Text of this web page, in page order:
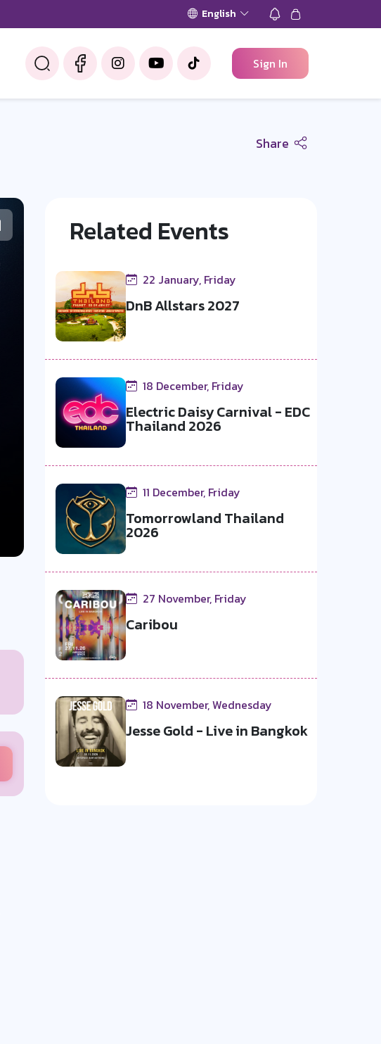
English
Sign In
Share
Related Events
22 January, Friday
DnB Allstars 2027
18 December, Friday
Electric Daisy Carnival - EDC
Thailand 2026
11 December, Friday
Tomorrowland Thailand
2026
27 November, Friday
Caribou
18 November, Wednesday
Jesse Gold - Live in Bangkok